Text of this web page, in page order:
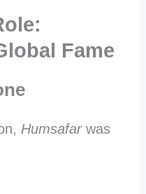
Fame
Humsafarwas